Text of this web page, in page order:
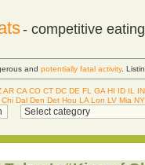
- competitive
and potentially fatal activity.
AR CA CO CT DC DE FL GA HI ID IL
IN
Chi Dal Den Det Hou LA Lon LV Mia